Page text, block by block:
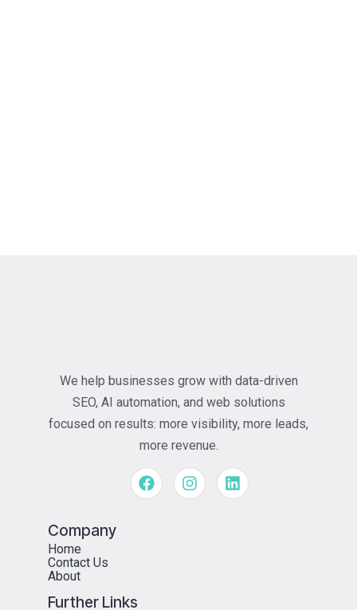
We help businesses grow with data-driven
SEO, AI automation, and web solutions
focused on results: more visibility, more leads,
more revenue.
Company
Home
Contact Us
About
Further Links